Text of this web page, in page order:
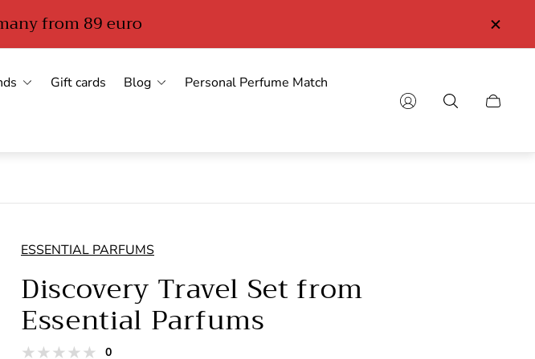
from 89 euro
Gift cards Blog Personal Perfume Match
Cart
ESSENTIAL PARFUMS
Discovery Travel Set from
Essential Parfums
0total